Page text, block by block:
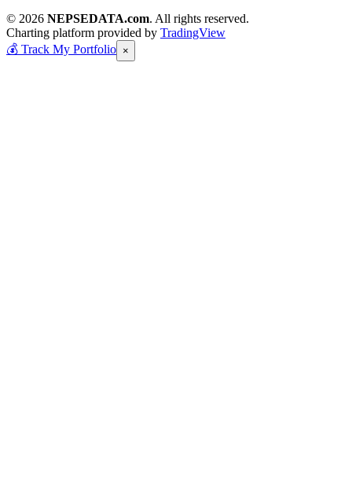
© 2026 NEPSEDATA.com. All rights reserved.
Charting platform provided by TradingView
💰 Track My Portfolio ×